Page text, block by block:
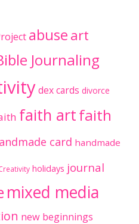
abuseart
Journaling
dex cards divorce
faith artfaith
card handmade
holidays journal
mixed media
new beginnings